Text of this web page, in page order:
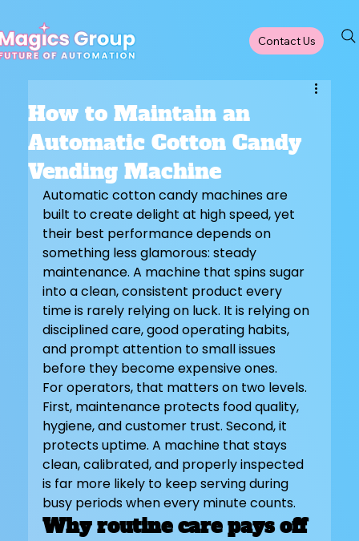
Contact Us
How to Maintain an
Automatic Cotton Candy
Vending Machine
Automatic cotton candy machines are
built to create delight at high speed, yet
their best performance depends on
something less glamorous: steady
maintenance. A machine that spins sugar
into a clean, consistent product every
time is rarely relying on luck. It is relying on
disciplined care, good operating habits,
and prompt attention to small issues
before they become expensive ones.
For operators, that matters on two levels.
First, maintenance protects food quality,
hygiene, and customer trust. Second, it
protects uptime. A machine that stays
clean, calibrated, and properly inspected
is far more likely to keep serving during
busy periods when every minute counts.
Why routine care pays off